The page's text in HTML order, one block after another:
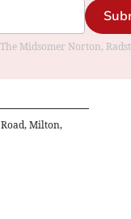
Midsomer Norton,
Milton,